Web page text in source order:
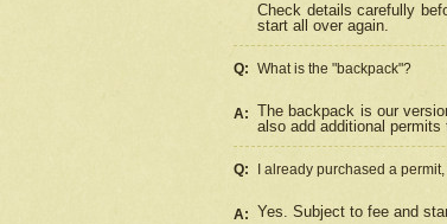
Check details carefully
start all over again.
Q: What is the "backpack"?
A: The backpack is our
also add additional
Q: I already purchased a
A: Yes. Subject to fee and